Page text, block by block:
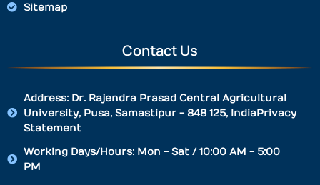
Sitemap
Contact Us
Address: Dr. Rajendra Prasad Central Agricultural
University, Pusa, Samastipur - 848 125, IndiaPrivacy
Statement
Working Days/Hours: Mon - Sat / 10:00 AM - 5:00
PM